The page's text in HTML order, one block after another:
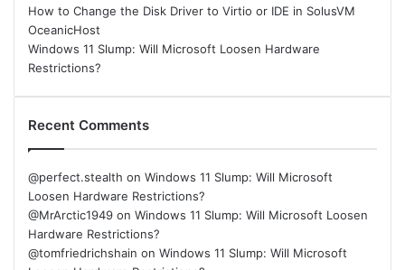
How to Change the Disk Driver to Virtio or IDE in SolusVM
OceanicHost
Windows 11 Slump: Will Microsoft Loosen Hardware
Restrictions?
Recent Comments
@perfect.stealth on Windows 11 Slump: Will Microsoft
Loosen Hardware Restrictions?
@MrArctic1949 on Windows 11 Slump: Will Microsoft Loosen
Hardware Restrictions?
@tomfriedrichshain on Windows 11 Slump: Will Microsoft